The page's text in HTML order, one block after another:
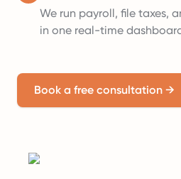
We run payroll, file taxes,
in one real-time
Book a free consultation →